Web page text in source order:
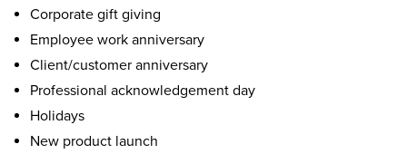
Corporate gift giving
Employee work anniversary
Client/customer anniversary
Professional acknowledgement day
Holidays
New product launch